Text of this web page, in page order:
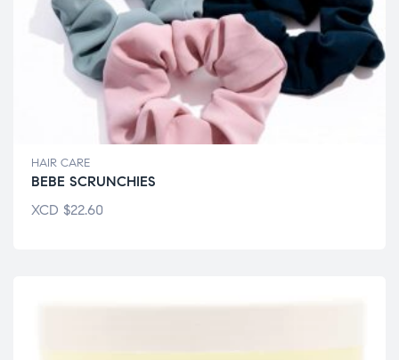
HAIR CARE
BEBE SCRUNCHIES
XCD $22.60